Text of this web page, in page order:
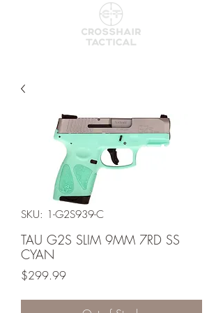
SKU: 1-G2S939-C
TAU G2S SLIM 9MM 7RD SS
CYAN
$299.99Price